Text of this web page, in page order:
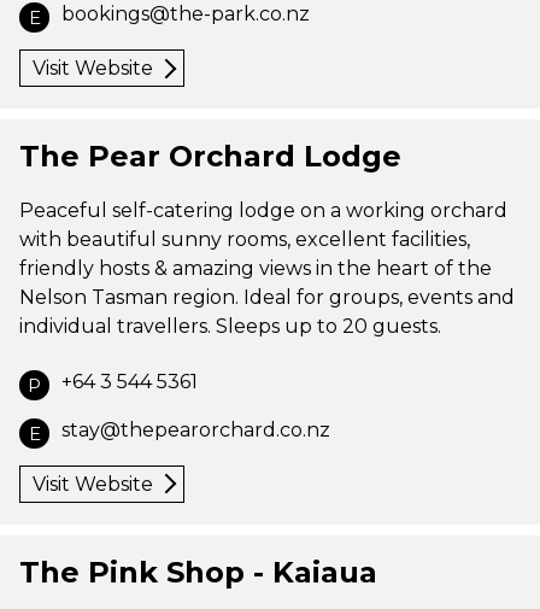
E bookings@the-park.co.nz
Visit Website
The Pear Orchard Lodge
Peaceful self-catering lodge on a working orchard
with beautiful sunny rooms, excellent facilities,
friendly hosts & amazing views in the heart of the
Nelson Tasman region. Ideal for groups, events and
individual travellers. Sleeps up to 20 guests.
P +64 3 544 5361
E stay@thepearorchard.co.nz
Visit Website
The Pink Shop - Kaiaua